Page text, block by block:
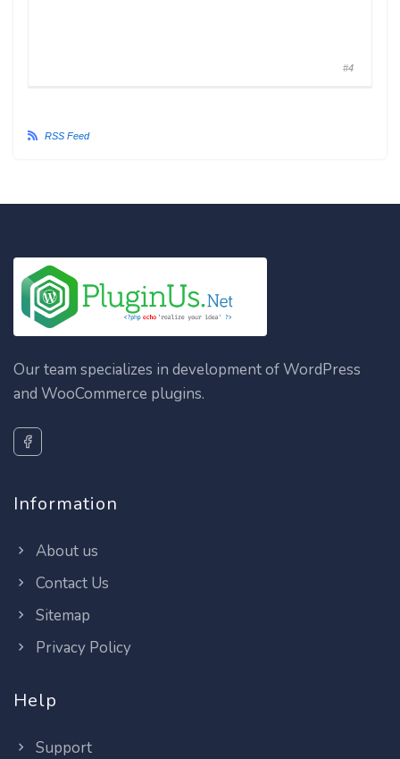
#4
RSS Feed
Our team specializes in development of WordPress
and WooCommerce plugins.
Information
About us
Contact Us
Sitemap
Privacy Policy
Help
Support